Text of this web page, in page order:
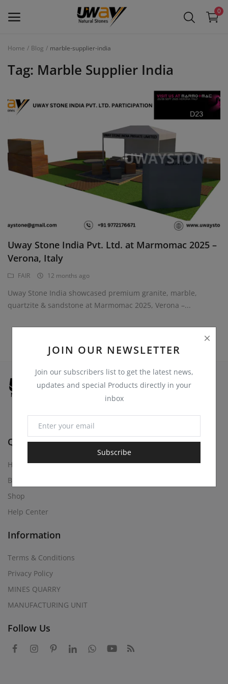
0
Home
Wishlist
Contact
Register
Location
USD ($)
JOIN OUR NEWSLETTER
Join our subscribers list to get the latest news,
updates and special Products directly in your
inbox
Subscribe
Home Blog marble-supplier-india
Tag: Marble Supplier India
Uway Stone India Pvt. Ltd. at Marmomac 2025 –
Verona, Italy
FAIR 12 months ago
Uway Stone India showcased premium granite, marble,
quartzite & sandstone at Marmomac 2025, Verona –...
Quick Links
Home
Blog
Shop
Help Center
Information
Terms & Conditions
Privacy Policy
MINES QUARRY
MANUFACTURING UNIT
Follow Us